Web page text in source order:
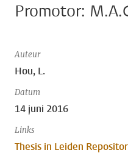
Promotor:
Auteur
Hou, L.
Datum
14 juni 2016
Links
Thesis in Leiden